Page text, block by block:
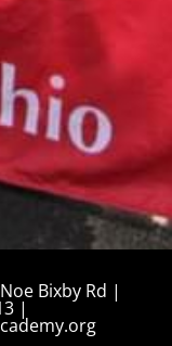
Bixby Rd |
|